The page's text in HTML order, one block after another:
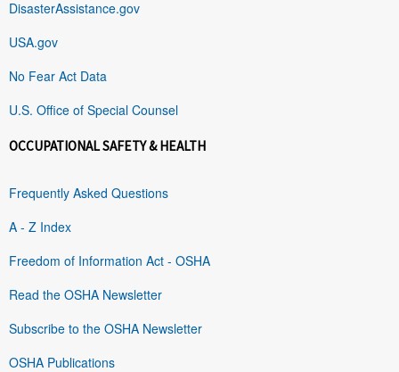
DisasterAssistance.gov
USA.gov
No Fear Act Data
U.S. Office of Special Counsel
OCCUPATIONAL SAFETY & HEALTH
Frequently Asked Questions
A - Z Index
Freedom of Information Act - OSHA
Read the OSHA Newsletter
Subscribe to the OSHA Newsletter
OSHA Publications